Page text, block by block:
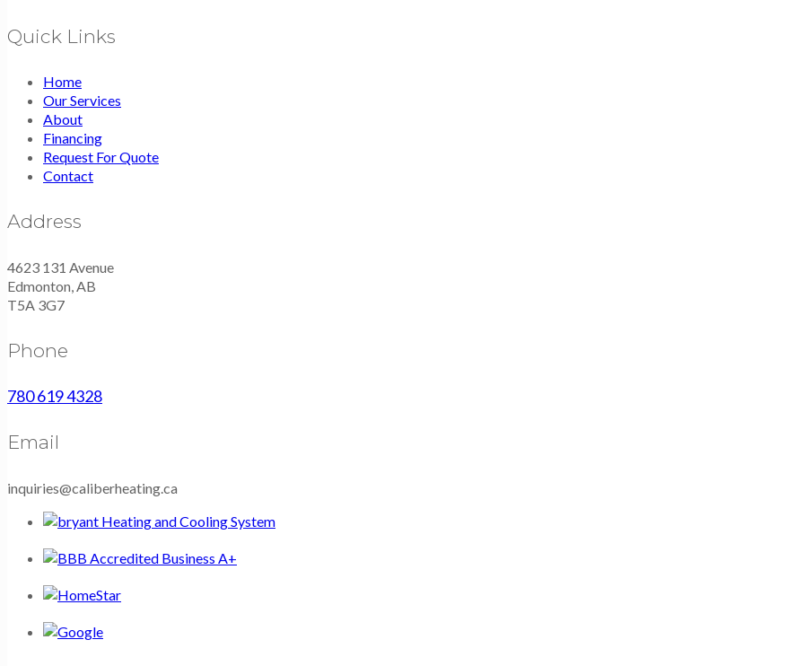
Quick Links
Home
Our Services
About
Financing
Request For Quote
Contact
Address
4623 131 Avenue
Edmonton, AB
T5A 3G7
Phone
780 619 4328
Email
inquiries@caliberheating.ca